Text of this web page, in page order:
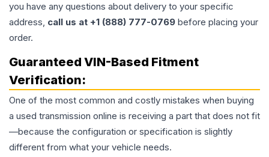
you have any questions about delivery to your specific
address, call us at +1 (888) 777-0769 before placing your
order.
Guaranteed VIN-Based Fitment
Verification:
One of the most common and costly mistakes when buying
a used transmission online is receiving a part that does not fit
—because the configuration or specification is slightly
different from what your vehicle needs.